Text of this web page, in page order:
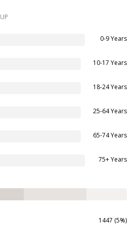
0-9 Years
10-17 Years
18-24 Years
25-64 Years
65-74 Years
75+ Years
1447 (5%)